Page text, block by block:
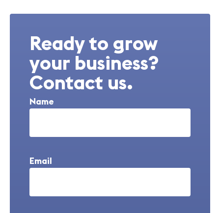
Ready to grow
your business?
Contact us.
Name
Email